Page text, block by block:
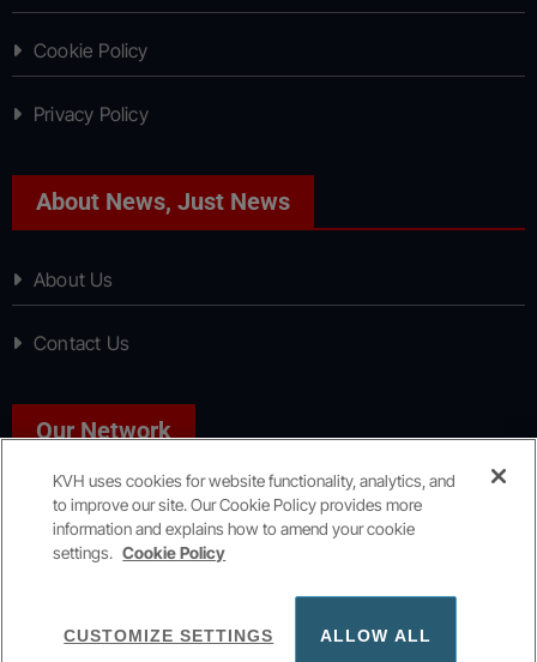
Cookie Policy
Privacy Policy
About News, Just News
About Us
Contact Us
Our Network
Sport, Just Sport
KVH uses cookies for website functionality, analytics, and
to improve our site. Our Cookie Policy provides more
information and explains how to amend your cookie
settings. Cookie Policy
CUSTOMIZE SETTINGS ALLOW ALL